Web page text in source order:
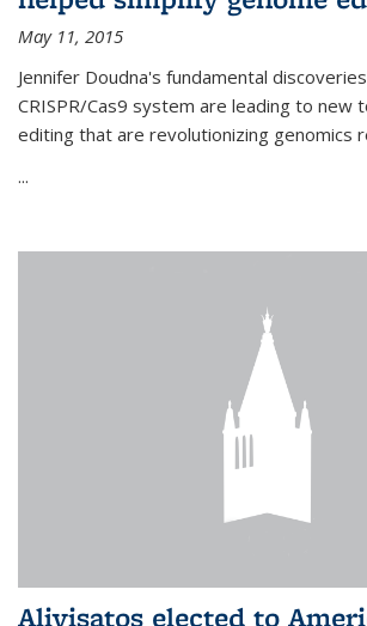
May 11, 2015
Jennifer Doudna's fundamental
CRISPR/Cas9 system are leading to new
editing that are revolutionizing genomics
...
Alivisatos elected to